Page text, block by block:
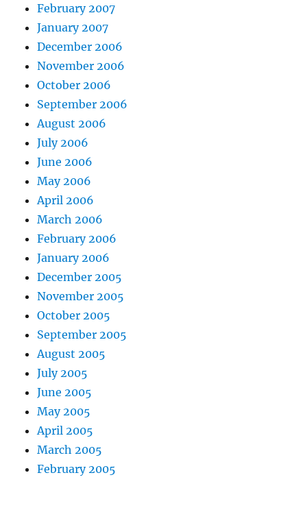
February 2007
January 2007
December 2006
November 2006
October 2006
September 2006
August 2006
July 2006
June 2006
May 2006
April 2006
March 2006
February 2006
January 2006
December 2005
November 2005
October 2005
September 2005
August 2005
July 2005
June 2005
May 2005
April 2005
March 2005
February 2005